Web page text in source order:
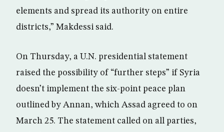
elements and spread its authority on entire
districts,” Makdessi said.
On Thursday, a U.N. presidential statement
raised the possibility of “further steps” if Syria
doesn’t implement the six-point peace plan
outlined by Annan, which Assad agreed to on
March 25. The statement called on all parties,